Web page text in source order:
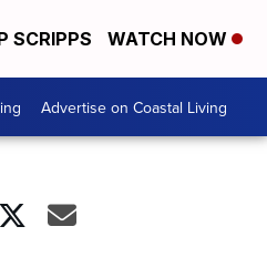
SCRIPPS WATCH NOW
Advertise on Coastal Living